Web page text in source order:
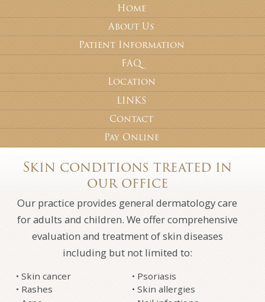
Home
About Us
Patient Information
FAQ
Location
LINKS
Contact
Pay Online
Skin conditions treated in
our office
Our practice provides general dermatology care
for adults and children. We offer comprehensive
evaluation and treatment of skin diseases
including but not limited to:
Skin cancer
Rashes
Psoriasis
Skin allergies